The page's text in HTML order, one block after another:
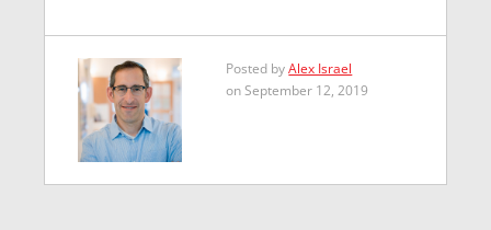
Posted byAlex Israel
on September 12, 2019